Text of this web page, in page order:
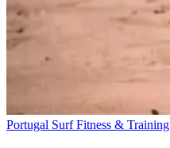
Portugal Surf Fitness & Training